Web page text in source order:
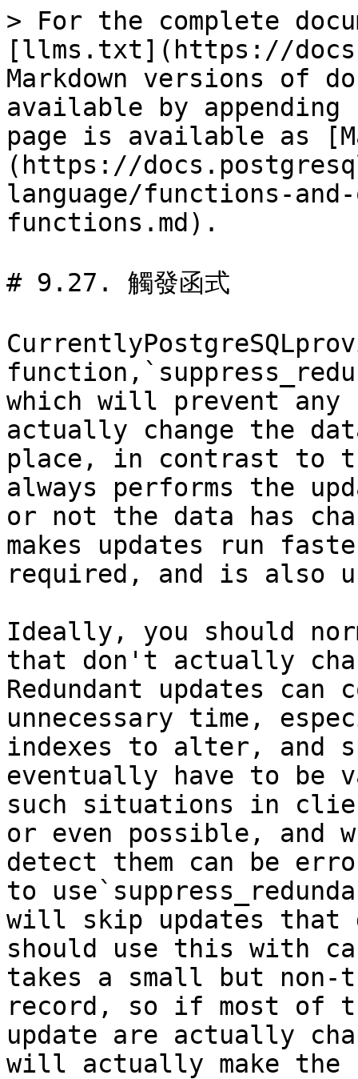
> For the complete
[llms.txt](https://
Markdown versions of
available by
page is available as
(https://
language/functions-
functions.md).
# 9.27. 觸發函式
which will prevent any
actually change the
place, in contrast to
always performs the
or not the data has
makes updates run
required, and is also
Ideally, you should
that don't actually
Redundant updates can
unnecessary time,
indexes to alter, and
eventually have to be
such situations in
or even possible, and
detect them can be
to
will skip updates that
should use this with
takes a small but
record, so if most of
update are actually
will actually make the